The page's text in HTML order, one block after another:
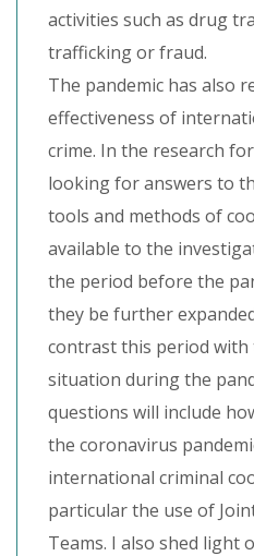
activities such as drug
trafficking or fraud.
The pandemic has also
effectiveness of
crime. In the research
looking for answers to
tools and methods of
available to the
the period before the
they be further
contrast this period with
situation during the
questions will include
the coronavirus
international criminal
particular the use of
Teams. I also shed light